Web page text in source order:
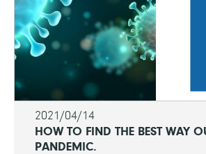
2021/04/14
HOW TO FIND THE BEST WAY
PANDEMIC.